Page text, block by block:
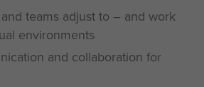
teams adjust to – and work
environments
and collaboration for